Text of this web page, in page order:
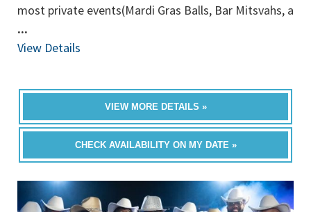
most private events(Mardi Gras Balls, Bar Mitsvahs, a
...
View Details
VIEW MORE DETAILS »
CHECK AVAILABILITY ON MY DATE »